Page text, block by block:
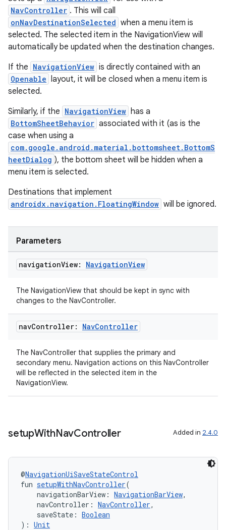
NavController . This will call
onNavDestinationSelected when a menu item is
selected. The selected item in the NavigationView will
automatically be updated when the destination changes.
If the NavigationView is directly contained with an
Openable layout, it will be closed when a menu item is
selected.
Similarly, if the NavigationView has a
BottomSheetBehavior associated with it (as is the
case when using a
com.google.android.material.bottomsheet.BottomS
heetDialog ), the bottom sheet will be hidden when a
menu item is selected.
Destinations that implement
androidx.navigation.FloatingWindow will be ignored.
Parameters
navigationView: NavigationView
The NavigationView that should be kept in sync with
changes to the NavController.
navController: NavController
The NavController that supplies the primary and
secondary menu. Navigation actions on this NavController
will be reflected in the selected item in the
NavigationView.
setupWithNavController Added in 2.4.0
@NavigationUiSaveStateControl
fun setupWithNavController(
navigationBarView: NavigationBarView,
navController: NavController,
saveState: Boolean
): Unit